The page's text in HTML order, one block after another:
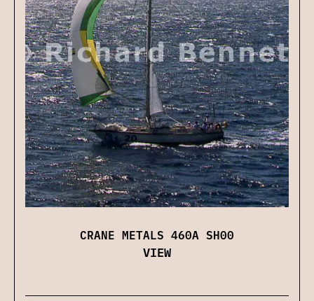
CRANE METALS 460A SH00
VIEW